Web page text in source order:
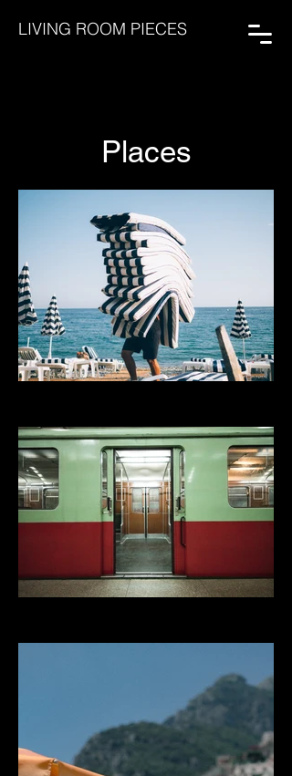
LIVING ROOM PIECES
Places